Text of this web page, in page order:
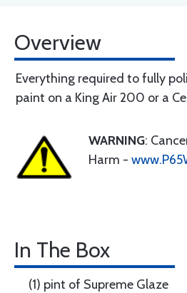
Overview
Everything required to fully
paint on a King Air 200 or a
WARNING:
Harm -
In The Box
(1) pint of Supreme Glaze